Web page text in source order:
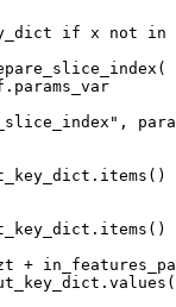
if x not
in
(
. params_var
,
. items ()
. items ()
+
. values